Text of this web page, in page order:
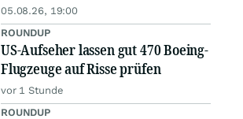
05.08.26, 19:00
ROUNDUP
US-Aufseher lassen gut 470 Boeing-
Flugzeuge auf Risse prüfen
vor 1 Stunde
ROUNDUP